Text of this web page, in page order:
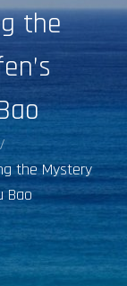
the
the Mystery
Bao